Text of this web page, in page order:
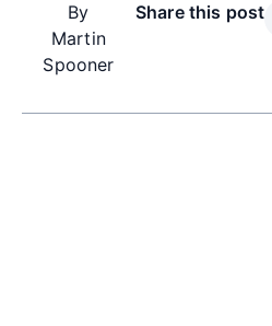
By
Martin
Spooner
Share this post